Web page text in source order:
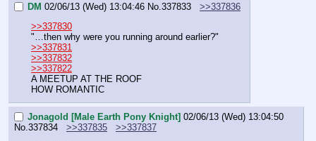
DM 02/06/13 (Wed) 13:04:46 No.337833
>>337836
>>337830
"…then why were you running around earlier?"
>>337831
>>337832
>>337822
A MEETUP AT THE ROOF
HOW ROMANTIC
Jonagold [Male Earth Pony Knight] 02/06/13 (Wed) 13:04:50
No.337834 >>337835
>>337837